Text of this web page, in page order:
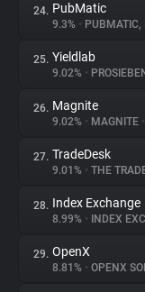
24. PubMatic
9.3% • PUBMATIC,
25. Yieldlab
9.02% •
26. Magnite
9.02% • MAGNITE •
27. TradeDesk
9.01% • THE
28. Index Exchange
8.99% • INDEX
29. OpenX
8.81% • OPENX